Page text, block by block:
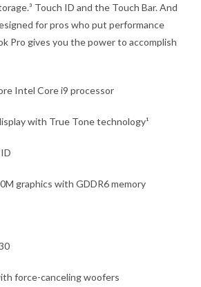
Touch ID and the Touch Bar. And
for pros who put performance
Pro gives you the power to accomplish
Intel Core i9 processor
with True Tone technology¹
graphics with GDDR6 memory
force-canceling woofers